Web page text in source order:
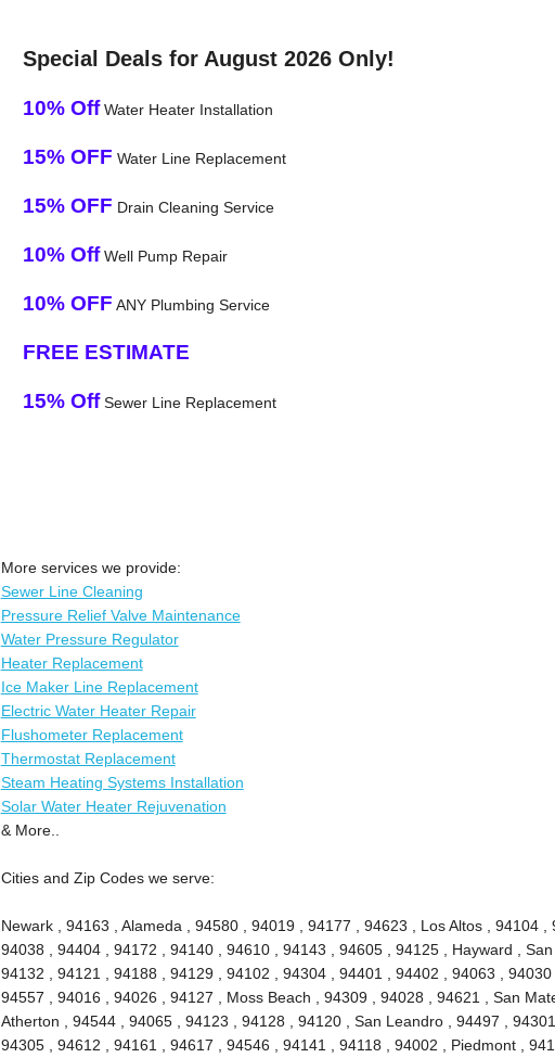
Special Deals for August 2026 Only!
10% OffWater Heater Installation
15% OFF Water Line Replacement
15% OFF Drain Cleaning Service
10% OffWell Pump Repair
10% OFF ANY Plumbing Service
FREE ESTIMATE
15% OffSewer Line Replacement
More services we provide:
Sewer Line Cleaning
Pressure Relief Valve Maintenance
Water Pressure Regulator
Heater Replacement
Ice Maker Line Replacement
Electric Water Heater Repair
Flushometer Replacement
Thermostat Replacement
Steam Heating Systems Installation
Solar Water Heater Rejuvenation
& More..
Cities and Zip Codes we serve:
Newark , 94163 , Alameda , 94580 , 94019 , 94177 , 94623 , Los Altos , 94104 ,
94038 , 94404 , 94172 , 94140 , 94610 , 94143 , 94605 , 94125 , Hayward , San
94132 , 94121 , 94188 , 94129 , 94102 , 94304 , 94401 , 94402 , 94063 , 94030
94557 , 94016 , 94026 , 94127 , Moss Beach , 94309 , 94028 , 94621 , San
Atherton , 94544 , 94065 , 94123 , 94128 , 94120 , San Leandro , 94497 ,
94305 , 94612 , 94161 , 94617 , 94546 , 94141 , 94118 , 94002 , Piedmont ,